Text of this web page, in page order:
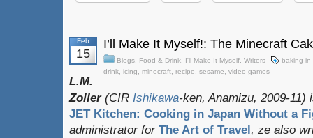
Feb
15
I’ll Make It Myself!: The Minecraft
Blogs Food & Drink I'll Make It Myself Writers
baking in
drink icing minecraft recipe sesame video games
L.M.
Zoller (CIR Ishikawa-ken, Anamizu, 2009-
JET Kitchen: Cooking in Japan Without a
administrator for The Art of Travel, ze also